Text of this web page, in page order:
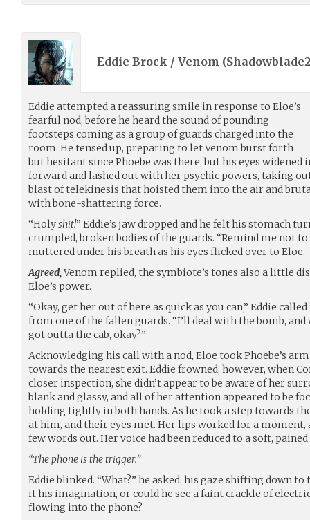
Eddie Brock / Venom (
Eddie attempted a reassuring smile in response to Eloe’s
fearful nod, before he heard the sound of pounding
footsteps coming as a group of guards charged into the
room. He tensed up, preparing to let Venom burst forth
but hesitant since Phoebe was there, but his eyes widened
forward and lashed out with her psychic powers, taking
blast of telekinesis that hoisted them into the air and
with bone-shattering force.
“Holyshit!” Eddie’s jaw dropped and he felt his stomach
crumpled, broken bodies of the guards. “Remind me not
muttered under his breath as his eyes flicked over to Eloe.
Agreed,Venom replied, the symbiote’s tones also a little
Eloe’s power.
“Okay, get her out of here as quick as you can,” Eddie
from one of the fallen guards. “I’ll deal with the bomb, and
got outta the cab, okay?”
Acknowledging his call with a nod, Eloe took Phoebe’s
towards the nearest exit. Eddie frowned, however, when
closer inspection, she didn’t appear to be aware of her
blank and glassy, and all of her attention appeared to be
holding tightly in both hands. As he took a step towards
at him, and their eyes met. Her lips worked for a moment,
few words out. Her voice had been reduced to a soft,
“The phone is the trigger.”
Eddie blinked. “What?” he asked, his gaze shifting down to
it his imagination, or could he see a faint crackle of
flowing into the phone?